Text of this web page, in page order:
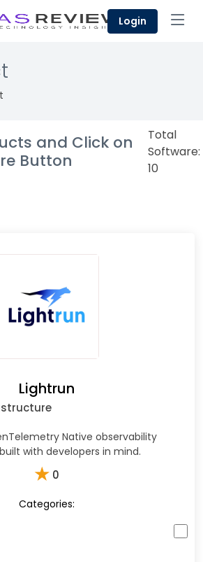
Login
and Click on
Button
Total
Software:
10
Lightrun
Native observability
with developers in mind.
★ 0
Categories: